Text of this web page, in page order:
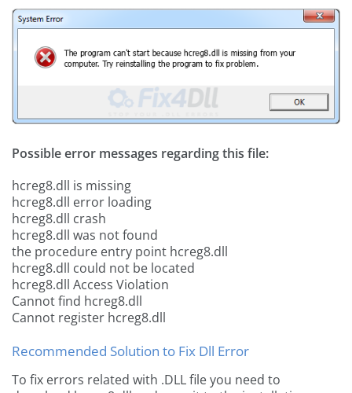
Possible error messages regarding this file:
hcreg8.dll is missing
hcreg8.dll error loading
hcreg8.dll crash
hcreg8.dll was not found
the procedure entry point hcreg8.dll
hcreg8.dll could not be located
hcreg8.dll Access Violation
Cannot find hcreg8.dll
Cannot register hcreg8.dll
Recommended Solution to Fix Dll Error
To fix errors related with .DLL file you need to